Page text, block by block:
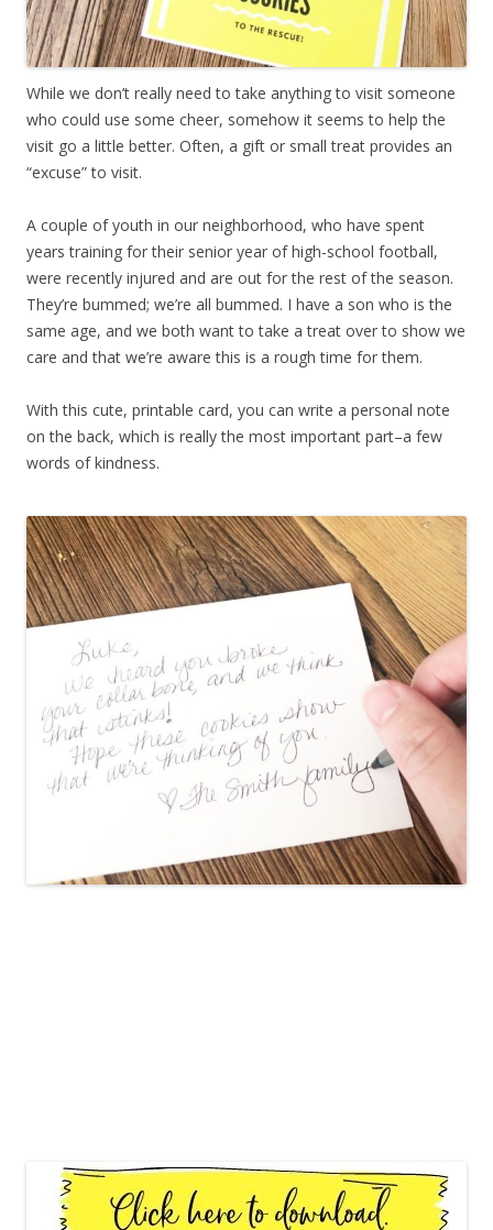
While we don’t really need to take anything to visit someone
who could use some cheer, somehow it seems to help the
visit go a little better. Often, a gift or small treat provides an
“excuse” to visit.
A couple of youth in our neighborhood, who have spent
years training for their senior year of high-school football,
were recently injured and are out for the rest of the season.
They’re bummed; we’re all bummed. I have a son who is the
same age, and we both want to take a treat over to show we
care and that we’re aware this is a rough time for them.
With this cute, printable card, you can write a personal note
on the back, which is really the most important part–a few
words of kindness.